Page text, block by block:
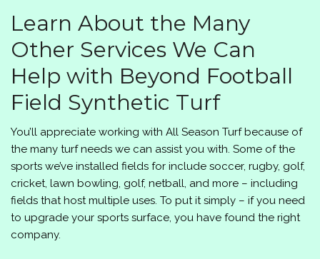
Learn About the Many
Other Services We Can
Help with Beyond Football
Field Synthetic Turf
You’ll appreciate working with All Season Turfbecause of
the many turf needs we can assist you with. Some of the
sports we’ve installed fields for include soccer, rugby, golf,
cricket, lawn bowling, golf, netball, and more – including
fields that host multiple uses. To put it simply – if you need
to upgrade your sports surface, you have found the right
company.